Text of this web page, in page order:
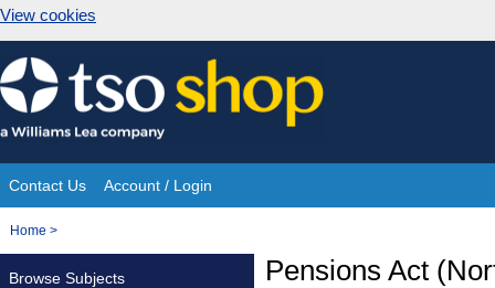
View cookies
Skip
to
content
Site
Navigation
Contact Us Account / Login
You
Home >
Pensions Act
Browse Subjects